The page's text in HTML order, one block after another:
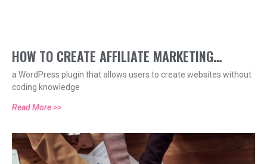
HOW TO CREATE AFFILIATE MARKETING
BANNERS THAT ARE SHAREWORTHY (2025)
a WordPress plugin that allows users to create websites without
coding knowledge
Read More >>